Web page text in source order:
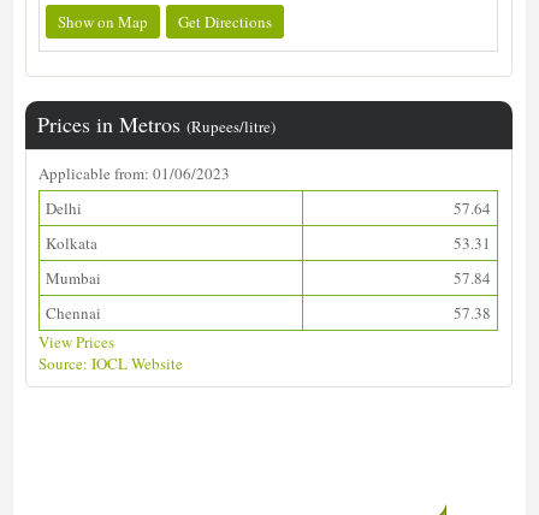
Show on Map
Get Directions
Prices in Metros(Rupees/litre)
Applicable from: 01/06/2023
Delhi
57.64
Kolkata
53.31
Mumbai
57.84
Chennai
57.38
View Prices
Source: IOCL Website